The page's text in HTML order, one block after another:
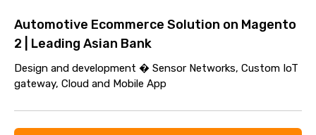
Automotive Ecommerce Solution on Magento
2 | Leading Asian Bank
Design and development � Sensor Networks, Custom IoT
gateway, Cloud and Mobile App